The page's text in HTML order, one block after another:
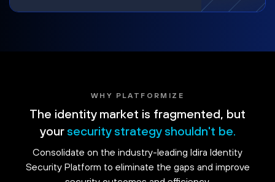
WHY PLATFORMIZE
The identity market is fragmented, but
your security strategy shouldn't be.
Consolidate on the industry-leading Idira Identity
Security Platform to eliminate the gaps and improve